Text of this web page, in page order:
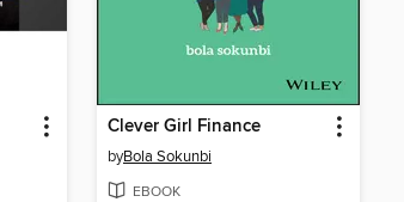
Clever Girl Finance
byBola Sokunbi
EBOOK